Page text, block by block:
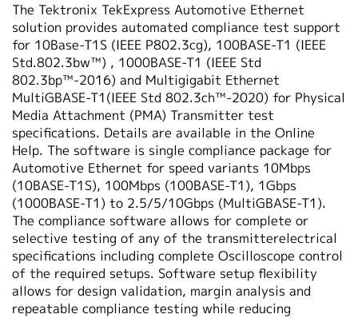
The Tektronix TekExpress Automotive Ethernet
solution provides automated compliance test support
for 10Base-T1S (IEEE P802.3cg), 100BASE-T1 (IEEE
Std.802.3bw™) , 1000BASE-T1 (IEEE Std
802.3bp™-2016) and Multigigabit Ethernet
MultiGBASE-T1(IEEE Std 802.3ch™-2020) for Physical
Media Attachment (PMA) Transmitter test
specifications. Details are available in the Online
Help. The software is single compliance package for
Automotive Ethernet for speed variants 10Mbps
(10BASE-T1S), 100Mbps (100BASE-T1), 1Gbps
(1000BASE-T1) to 2.5/5/10Gbps (MultiGBASE-T1).
The compliance software allows for complete or
selective testing of any of the transmitterelectrical
specifications including complete Oscilloscope control
of the required setups. Software setup flexibility
allows for design validation, margin analysis and
repeatable compliance testing while reducing